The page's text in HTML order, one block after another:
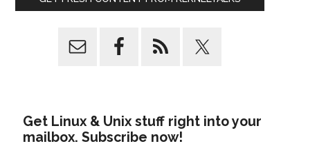
Get Linux & Unix stuff right into your
mailbox. Subscribe now!